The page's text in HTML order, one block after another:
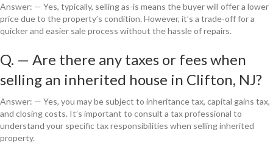
Answer: — Yes, typically, selling as-is means the buyer will offer a lower
price due to the property’s condition. However, it’s a trade-off for a
quicker and easier sale process without the hassle of repairs.
Q. — Are there any taxes or fees when
selling an inherited house in Clifton, NJ?
Answer: — Yes, you may be subject to inheritance tax, capital gains tax,
and closing costs. It’s important to consult a tax professional to
understand your specific tax responsibilities when selling inherited
property.